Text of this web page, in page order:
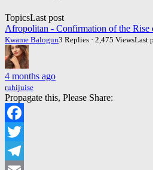
TopicsLast post
Afropolitan - Confirmation of the
Kwame Balogun3 Replies · 2,475 ViewsLast
4 months ago
ruhijuise
Propagate this, Please Share:
Facebook
Twitter